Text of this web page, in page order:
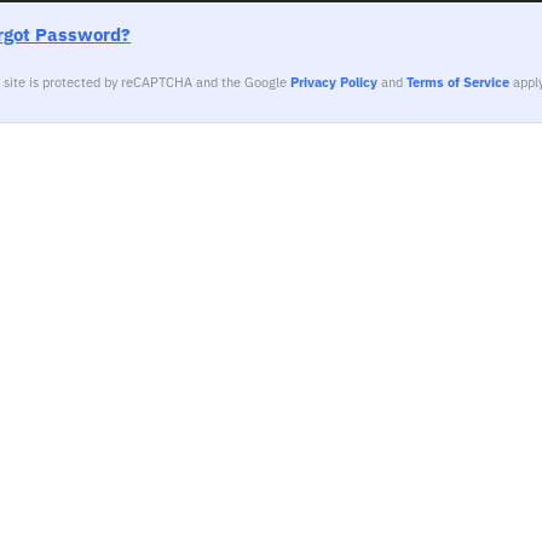
Password?
site is protected by reCAPTCHA and the GooglePrivacy Policy andTerms of Service